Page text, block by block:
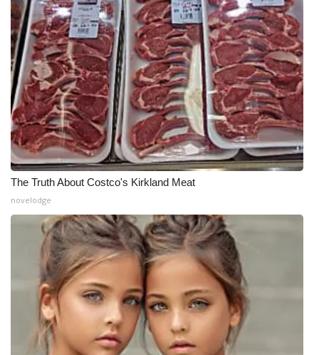
The Truth About Costco's Kirkland Meat
novelodge